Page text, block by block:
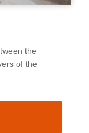
the
of the